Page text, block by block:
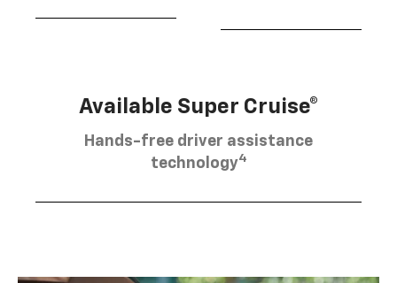
Available Super Cruise®
Hands-free driver assistance
technology4